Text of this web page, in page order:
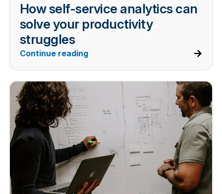
How self-service analytics can
solve your productivity
struggles
Continue reading